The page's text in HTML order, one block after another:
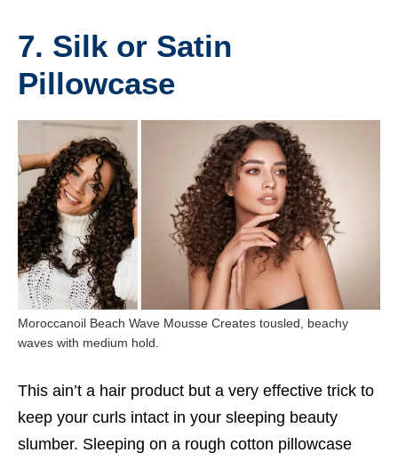
7. Silk or Satin
Pillowcase
Moroccanoil Beach Wave Mousse Creates tousled, beachy
waves with medium hold.
This ain’t a hair product but a very effective trick to
keep your curls intact in your sleeping beauty
slumber. Sleeping on a rough cotton pillowcase